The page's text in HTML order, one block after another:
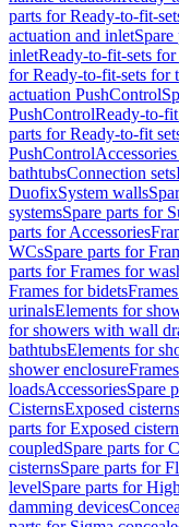
parts for Ready-to-fit-
actuation and inlet
inletReady-to-fit-sets
for Ready-to-fit-sets for
actuation PushControl
PushControlReady-to-
parts for Ready-to-fit
PushControl
bathtubsConnection sets
DuofixSystem walls
systemsSpare parts for
parts for Accessories
WCsSpare parts for
parts for Frames for
Frames for bidets
urinalsElements for
for showers with wall
bathtubsElements for
shower enclosure
loadsAccessoriesSpare
CisternsExposed
parts for Exposed
coupledSpare parts for
cisternsSpare parts for
levelSpare parts for
damming devices